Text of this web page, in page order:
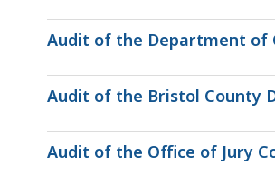
Audit of the Department of
Audit of the Bristol County
Audit of the Office of Jury